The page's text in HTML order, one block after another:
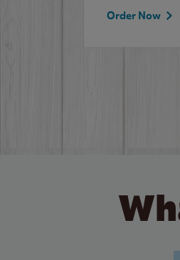
Order Now